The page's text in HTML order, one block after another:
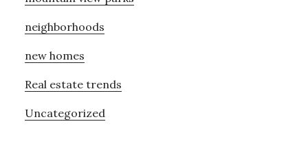
neighborhoods
new homes
Real estate trends
Uncategorized